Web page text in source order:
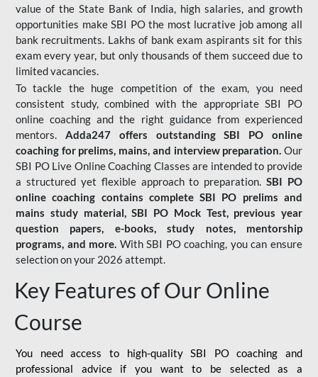
value of the State Bank of India, high salaries, and growth
opportunities make SBI PO the most lucrative job among all
bank recruitments. Lakhs of bank exam aspirants sit for this
exam every year, but only thousands of them succeed due to
limited vacancies.
To tackle the huge competition of the exam, you need
consistent study, combined with the appropriate SBI PO
online coaching and the right guidance from experienced
mentors. Adda247 offers outstanding SBI PO online
coaching for prelims, mains, and interview preparation. Our
SBI PO Live Online Coaching Classes are intended to provide
a structured yet flexible approach to preparation.SBI PO
online coaching contains complete SBI PO prelims and
mains study material,SBI PO Mock Test, previous year
question papers, e-books, study notes, mentorship
programs, and more. With SBI PO coaching, you can ensure
selection on your 2026 attempt.
Key Features of Our Online
Course
You need access to high-quality SBI PO coaching and
professional advice if you want to be selected as a